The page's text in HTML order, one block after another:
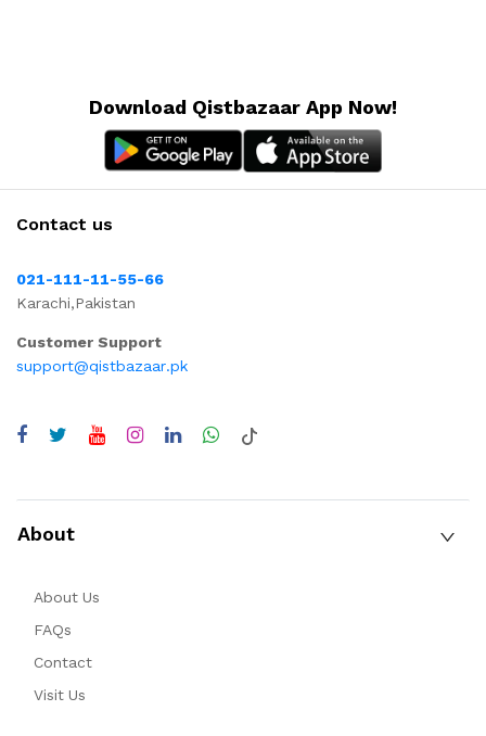
Download Qistbazaar App Now!
Contact us
021-111-11-55-66
Karachi,Pakistan
Customer Support
support@qistbazaar.pk
About
About Us
FAQs
Contact
Visit Us